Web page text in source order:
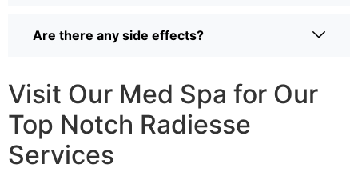
Are there any side effects?
Visit Our Med Spa for Our
Top Notch Radiesse
Services